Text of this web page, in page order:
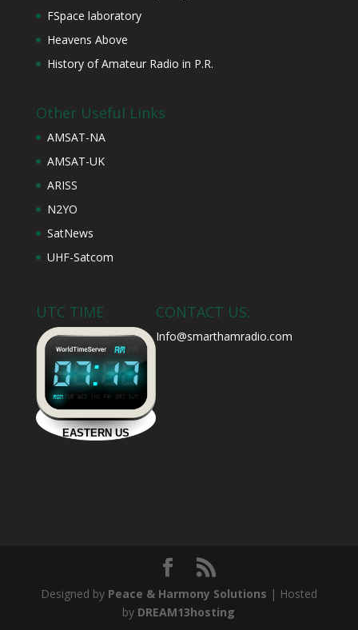
FSpace laboratory
Heavens Above
History of Amateur Radio in P.R.
Other Useful Links
AMSAT-NA
AMSAT-UK
ARISS
N2YO
SatNews
UHF-Satcom
UTC TIME CONTACT US:
Info@smarthamradio.com
Designed by Peace & Harmony Solutions | Hosted
by DREAM13hosting